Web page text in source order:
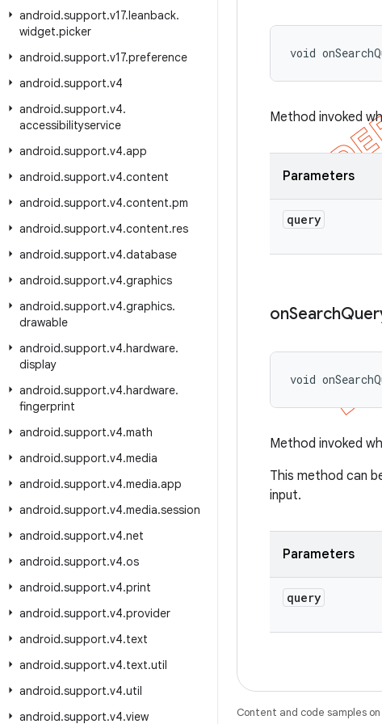
android.support.v17.leanback.
widget.picker
android.support.v17.preference
android.support.v4
android.support.v4.
accessibilityservice
android.support.v4.app
android.support.v4.content
android.support.v4.content.pm
android.support.v4.content.res
android.support.v4.database
android.support.v4.graphics
android.support.v4.graphics.
drawable
android.support.v4.hardware.
display
android.support.v4.hardware.
fingerprint
android.support.v4.math
android.support.v4.media
android.support.v4.media.app
android.support.v4.media.session
android.support.v4.net
android.support.v4.os
android.support.v4.print
android.support.v4.provider
android.support.v4.text
android.support.v4.text.util
android.support.v4.util
android.support.v4.view
void
Method invoked
Parameters
query
onSearch
void
Method invoked
This method can
input.
Parameters
query
Content and code samples